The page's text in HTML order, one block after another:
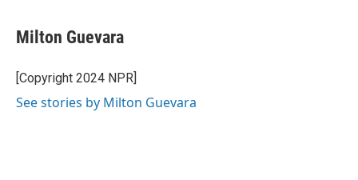
Milton Guevara
[Copyright 2024 NPR]
See stories by Milton Guevara